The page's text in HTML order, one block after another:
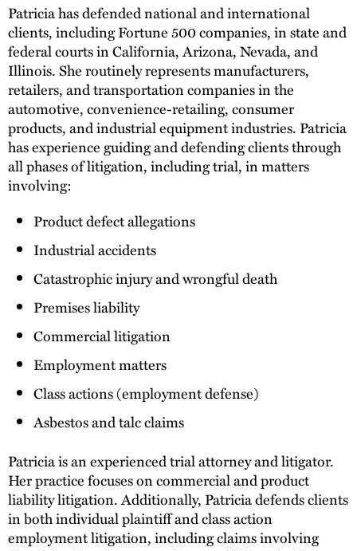
Patricia has defended national and international
clients, including Fortune 500 companies, in state and
federal courts in California, Arizona, Nevada, and
Illinois. She routinely represents manufacturers,
retailers, and transportation companies in the
automotive, convenience-retailing, consumer
products, and industrial equipment industries. Patricia
has experience guiding and defending clients through
all phases of litigation, including trial, in matters
involving:
Product defect allegations
Industrial accidents
Catastrophic injury and wrongful death
Premises liability
Commercial litigation
Employment matters
Class actions (employment defense)
Asbestos and talc claims
Patricia is an experienced trial attorney and litigator.
Her practice focuses on commercial and product
liability litigation. Additionally, Patricia defends clients
in both individual plaintiff and class action
employment litigation, including claims involving